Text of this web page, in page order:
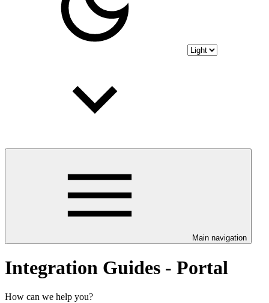
Main navigation
Integration Guides - Portal
How can we help you?